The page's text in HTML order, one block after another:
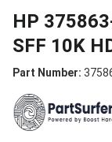
HP
SFF 10K
Part Number: